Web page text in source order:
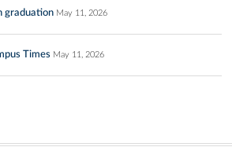
graduation May 11, 2026
Times May 11, 2026